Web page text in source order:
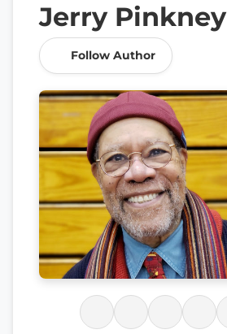
Jerry Pinkney
Follow Author